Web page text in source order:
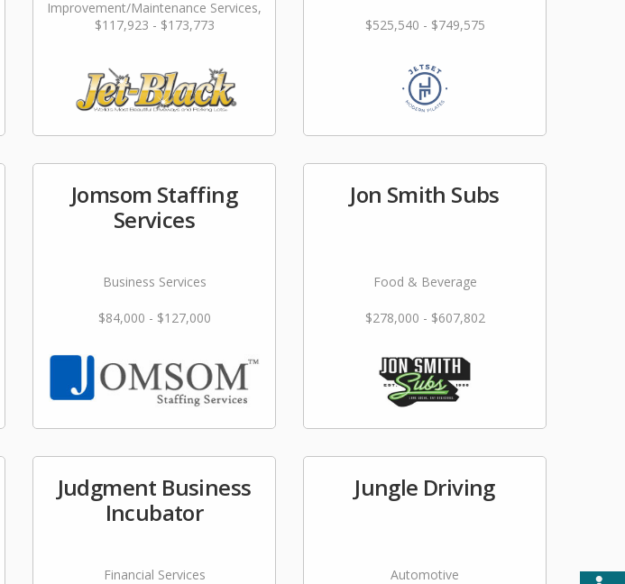
Improvement/Maintenance Services,
Landscaping/Grounds/Farming
$117,923 - $173,773 $525,540 - $749,575
Jomsom Staffing
Services
Business Services
$84,000 - $127,000
Jon Smith Subs
Food & Beverage
$278,000 - $607,802
Judgment Business
Incubator
Financial Services
Jungle Driving
Automotive